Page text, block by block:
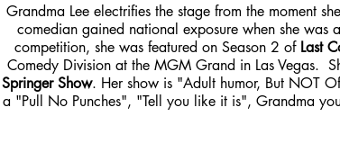
Grandma Lee electrifies the stage from the moment
comedian gained national exposure when she was a
competition, she was featured on Season 2 ofLast
Comedy Division at the MGM Grand in Las Vegas.
Springer Show. Her show is "Adult humor, But NOT
a "Pull No Punches", "Tell you like it is", Grandma